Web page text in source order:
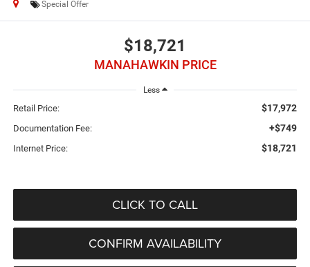
Special Offer
$18,721
MANAHAWKIN PRICE
Less
Retail Price: $17,972
Documentation Fee: +$749
Internet Price: $18,721
CLICK TO CALL
CONFIRM AVAILABILITY